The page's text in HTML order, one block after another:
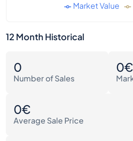
Market Value
12 Month Historical
0
Number of Sales
0€
0€
Average Sale Price